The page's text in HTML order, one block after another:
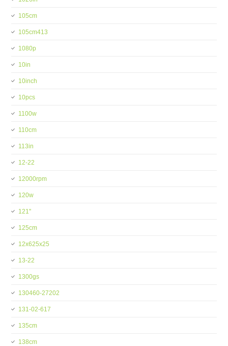
105cm
105cm413
1080p
10in
10inch
10pcs
1100w
110cm
113in
12-22
12000rpm
120w
121''
125cm
12x625x25
13-22
1300gs
130460-27202
131-02-617
135cm
138cm